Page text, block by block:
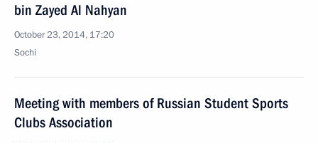
bin Zayed Al Nahyan
October 23, 2014, 17:20
Sochi
Meeting with members of Russian Student Sports
Clubs Association